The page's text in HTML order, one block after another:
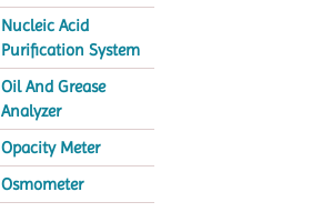
Nucleic Acid
Purification System
Oil And Grease
Analyzer
Opacity Meter
Osmometer